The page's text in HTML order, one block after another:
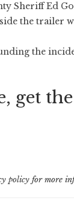
Sheriff Ed
the trailer
the
get
policy for more